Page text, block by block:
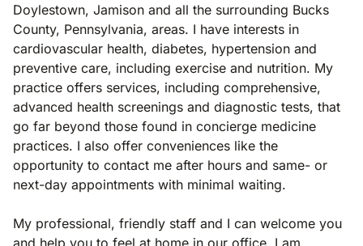
Doylestown, Jamison and all the surrounding Bucks
County, Pennsylvania, areas. I have interests in
cardiovascular health, diabetes, hypertension and
preventive care, including exercise and nutrition. My
practice offers services, including comprehensive,
advanced health screenings and diagnostic tests, that
go far beyond those found in concierge medicine
practices. I also offer conveniences like the
opportunity to contact me after hours and same- or
next-day appointments with minimal waiting.
My professional, friendly staff and I can welcome you
and help you to feel at home in our office. I am